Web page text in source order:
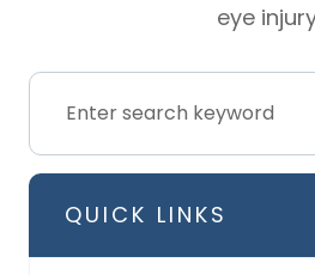
eye
QUICK LINKS